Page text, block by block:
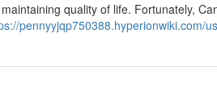
quality of life. Fortunately,
pennyyjqp750388.hyperionwiki.com/